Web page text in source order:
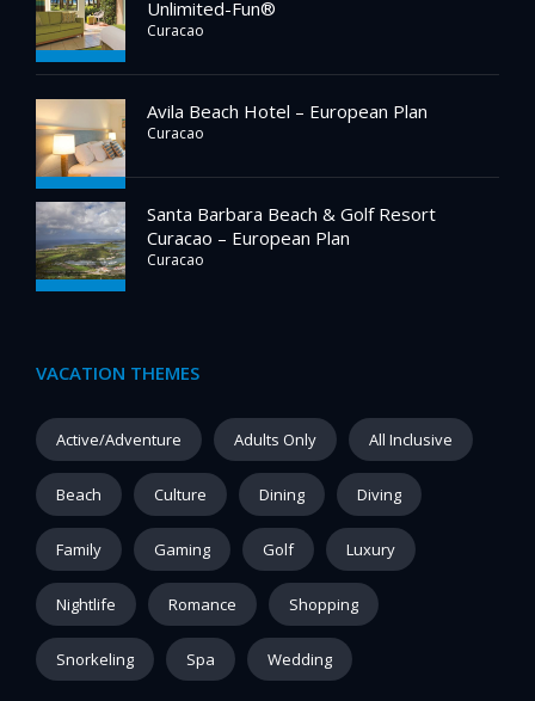
Unlimited-Fun®
Curacao
Avila Beach Hotel – European Plan
Curacao
Santa Barbara Beach & Golf Resort
Curacao – European Plan
Curacao
VACATION THEMES
Active/Adventure Adults Only All Inclusive
Beach Culture Dining Diving
Family Gaming Golf Luxury
Nightlife Romance Shopping
Snorkeling Spa Wedding